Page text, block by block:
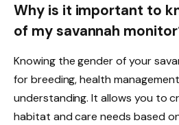
Why is it important to
of my savannah
Knowing the gender of your
for breeding, health
understanding. It allows you to
habitat and care needs based